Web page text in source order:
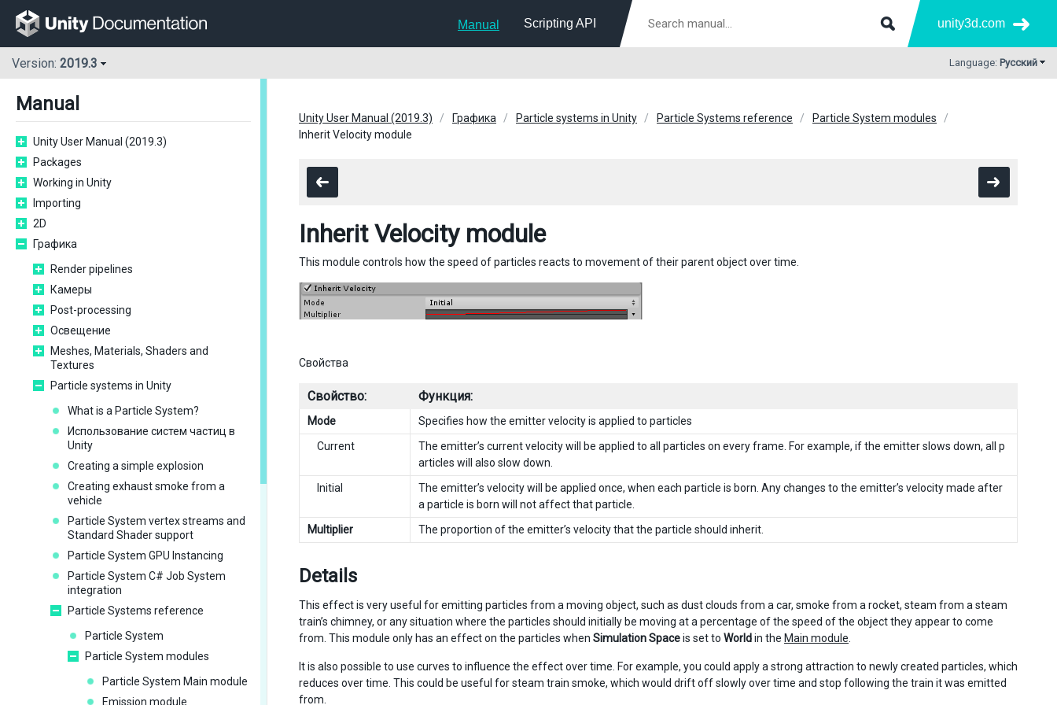
Manual Scripting API unity3d.com
Version: 2019.3 Language: Русский
Manual
Unity User Manual (2019.3)
Packages
Working in Unity
Importing
2D
Графика
Render pipelines
Камеры
Post-processing
Освещение
Meshes, Materials, Shaders and
Textures
Particle systems in Unity
What is a Particle System?
Использование систем частиц в
Unity
Creating a simple explosion
Creating exhaust smoke from a
vehicle
Particle System vertex streams and
Standard Shader support
Particle System GPU Instancing
Particle System C# Job System
integration
Particle Systems reference
Particle System
Particle System modules
Particle System Main module
Emission module
Unity User Manual (2019.3) Графика Particle systems in Unity Particle Systems reference
Particle System modules
Inherit Velocity module
Inherit Velocity module
This module controls how the speed of particles reacts to movement of their parent object over time.
Свойства
Свойство: Функция:
Mode
Specifies how the emitter velocity is applied to particles
Current
The emitter’s current velocity will be applied to all particles on every frame. For example, if the emitter slows down, all p
articles will also slow down.
Initial
The emitter’s velocity will be applied once, when each particle is born. Any changes to the emitter’s velocity made after
a particle is born will not affect that particle.
Multiplier
The proportion of the emitter’s velocity that the particle should inherit.
Details
This effect is very useful for emitting particles from a moving object, such as dust clouds from a car, smoke from a rocket, steam from a steam
train’s chimney, or any situation where the particles should initially be moving at a percentage of the speed of the object they appear to come
from. This module only has an effect on the particles when Simulation Spaceis set to Worldin the Main module
It is also possible to use curves to influence the effect over time. For example, you could apply a strong attraction to newly created particles, which
reduces over time. This could be useful for steam train smoke, which would drift off slowly over time and stop following the train it was emitted
from.